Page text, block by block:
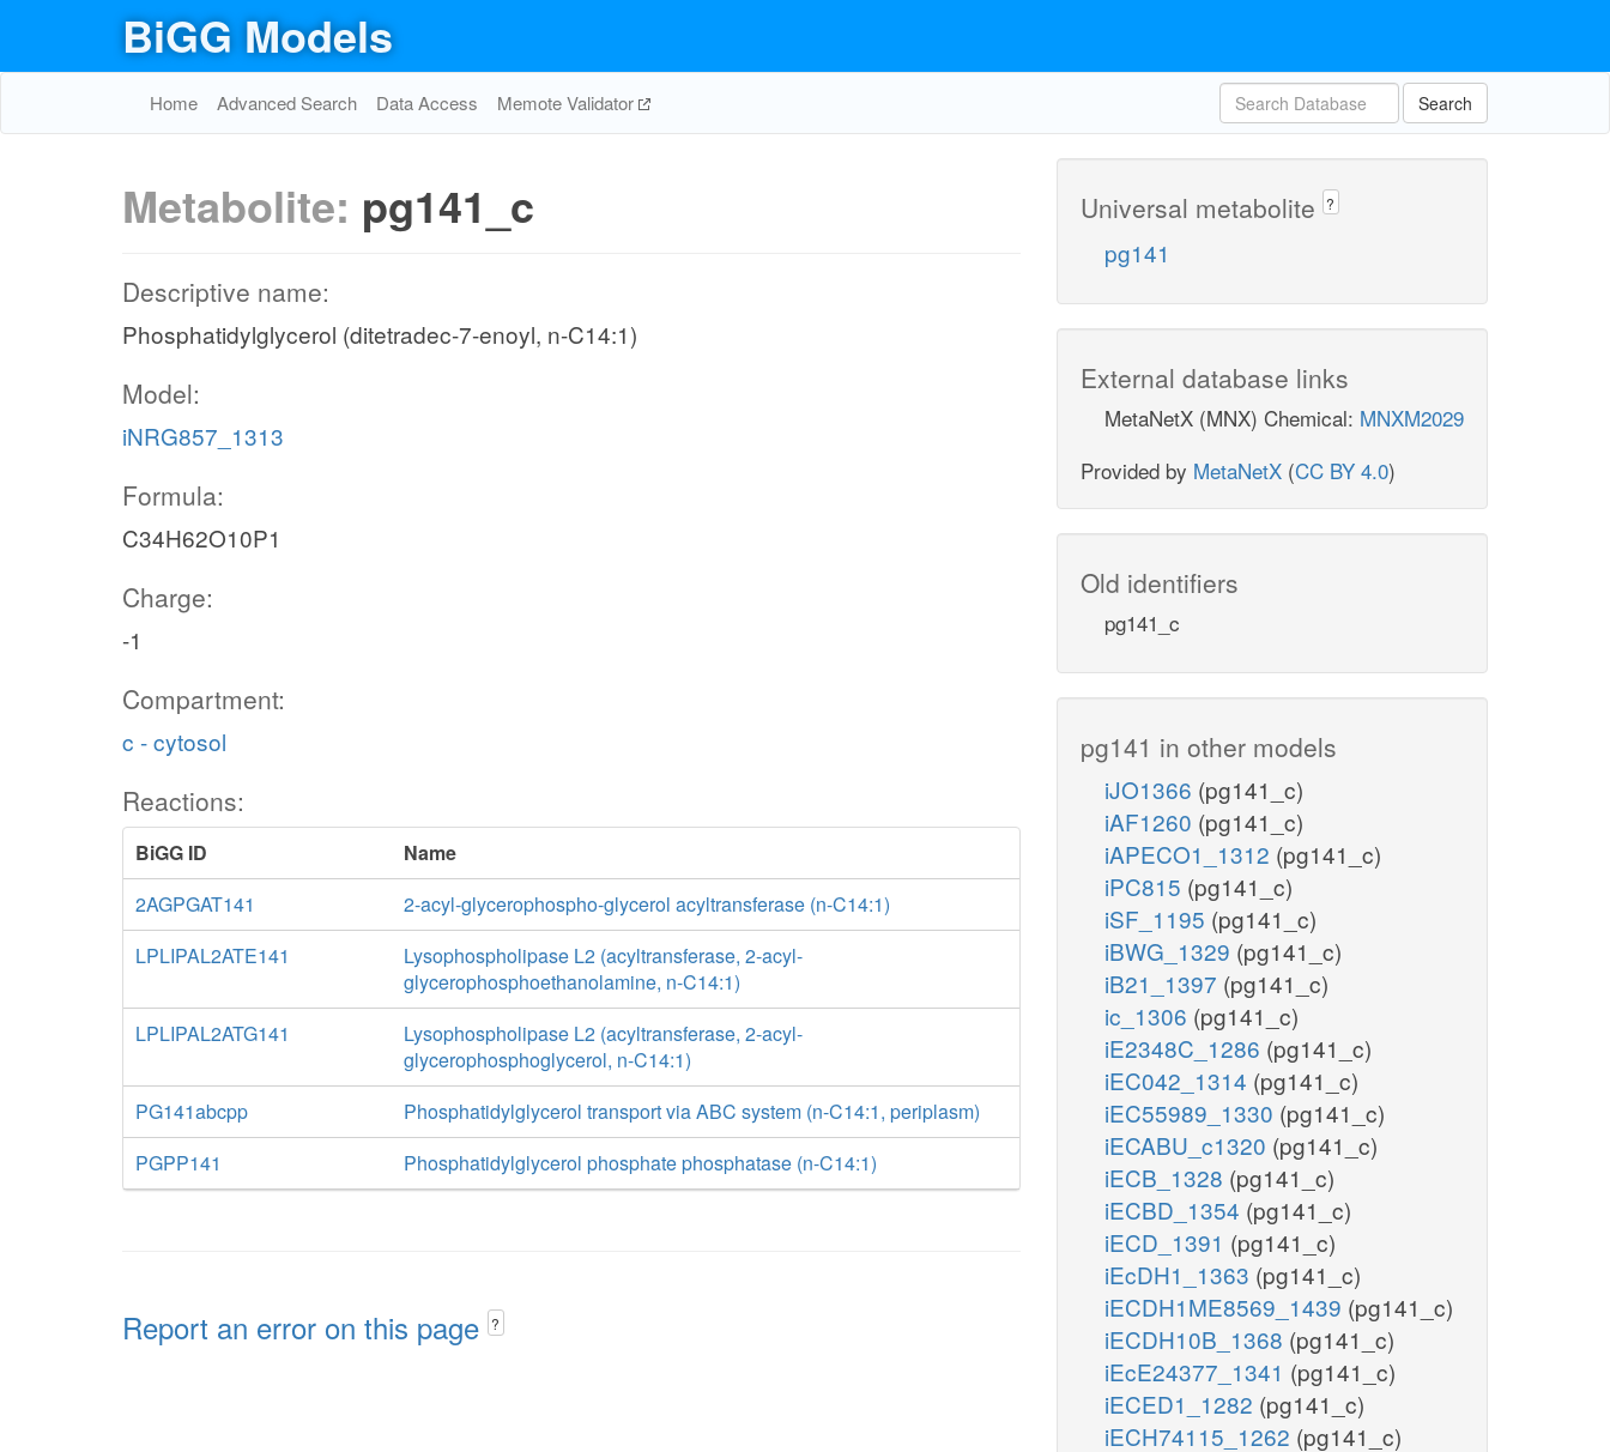
BiGG Models
Home Advanced Search Data Access Memote Validator Search
Metabolite: pg141_c
Descriptive name:
Phosphatidylglycerol (ditetradec-7-enoyl, n-C14:1)
Model:
iNRG857_1313
Formula:
C34H62O10P1
Charge:
-1
Compartment:
c - cytosol
Reactions:
BiGG ID
Name
2AGPGAT141
2-acyl-glycerophospho-glycerol acyltransferase (n-C14:1)
LPLIPAL2ATE141
Lysophospholipase L2 (acyltransferase, 2-acyl-
glycerophosphoethanolamine, n-C14:1)
LPLIPAL2ATG141
Lysophospholipase L2 (acyltransferase, 2-acyl-
glycerophosphoglycerol, n-C14:1)
PG141abcpp
Phosphatidylglycerol transport via ABC system (n-C14:1, periplasm)
PGPP141
Phosphatidylglycerol phosphate phosphatase (n-C14:1)
Report an error on this page ?
Universal metabolite ?
pg141
External database links
MetaNetX (MNX) Chemical: MNXM2029
Provided by MetaNetX (CC BY 4.0)
Old identifiers
pg141_c
pg141 in other models
iJO1366 (pg141_c)
iAF1260 (pg141_c)
iAPECO1_1312 (pg141_c)
iPC815 (pg141_c)
iSF_1195 (pg141_c)
iBWG_1329 (pg141_c)
iB21_1397 (pg141_c)
ic_1306 (pg141_c)
iE2348C_1286 (pg141_c)
iEC042_1314 (pg141_c)
iEC55989_1330 (pg141_c)
iECABU_c1320 (pg141_c)
iECB_1328 (pg141_c)
iECBD_1354 (pg141_c)
iECD_1391 (pg141_c)
iEcDH1_1363 (pg141_c)
iECDH1ME8569_1439 (pg141_c)
iECDH10B_1368 (pg141_c)
iEcE24377_1341 (pg141_c)
iECED1_1282 (pg141_c)
iECH74115_1262 (pg141_c)